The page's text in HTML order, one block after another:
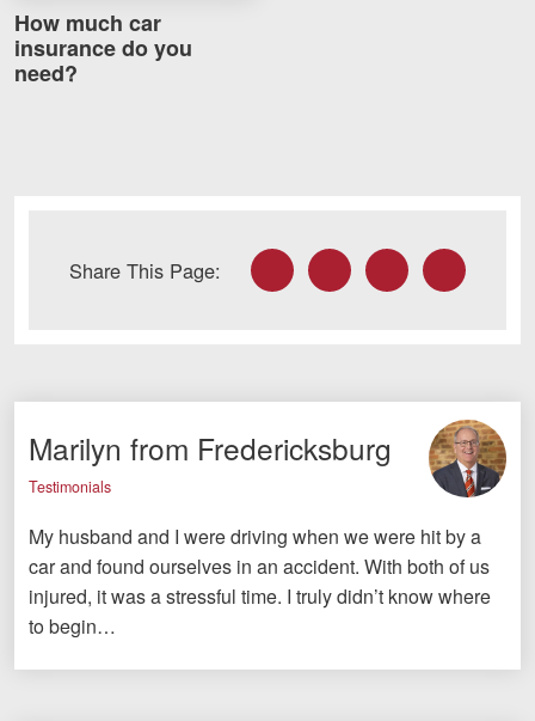
How much car
insurance do you
need?
Share This Page: FacebookTwitter LinkedInEmail
Marilyn from Fredericksburg
Testimonials
My husband and I were driving when we were hit by a
car and found ourselves in an accident. With both of us
injured, it was a stressful time. I truly didn’t know where
to begin…